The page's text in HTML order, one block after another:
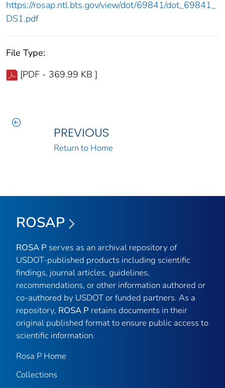
https://rosap.ntl.bts.gov/view/dot/69841/dot_69841_
DS1.pdf
File Type:
[PDF - 369.99 KB ]
PREVIOUS
Return to Home
ROSAP
ROSA P serves as an archival repository of
USDOT-published products including scientific
findings, journal articles, guidelines,
recommendations, or other information authored or
co-authored by USDOT or funded partners. As a
repository, ROSA P retains documents in their
original published format to ensure public access to
scientific information.
Rosa P Home
Collections